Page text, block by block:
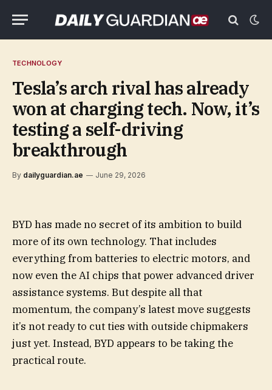
TECHNOLOGY
Tesla’s arch rival has already
won at charging tech. Now, it’s
testing a self-driving
breakthrough
By dailyguardian.ae June 29, 2026
BYD has made no secret of its ambition to build
more of its own technology. That includes
everything from batteries to electric motors, and
now even the AI chips that power advanced driver
assistance systems. But despite all that
momentum, the company’s latest move suggests
it’s not ready to cut ties with outside chipmakers
just yet. Instead, BYD appears to be taking the
practical route.